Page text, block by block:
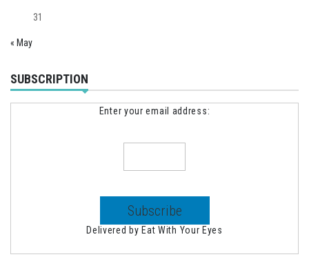
31
« May
SUBSCRIPTION
Enter your email address:
Delivered by Eat With Your Eyes